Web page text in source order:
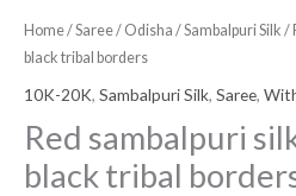
Home/Saree/ Odisha /Sambalpuri Silk /
black tribal borders
10K-20K, Sambalpuri Silk, Saree,
Red sambalpuri
black tribal